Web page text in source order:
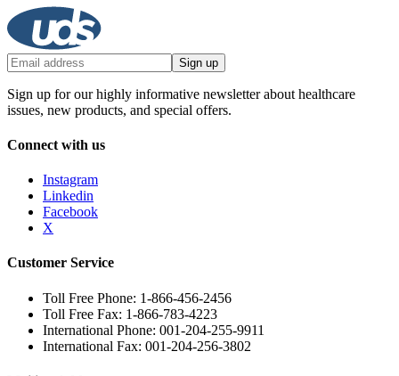
Sign up
Sign up for our highly informative newsletter about healthcare
issues, new products, and special offers.
Connect with us
Instagram
Linkedin
Facebook
X
Customer Service
Toll Free Phone: 1-866-456-2456
Toll Free Fax: 1-866-783-4223
International Phone: 001-204-255-9911
International Fax: 001-204-256-3802